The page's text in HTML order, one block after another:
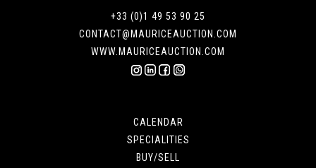
+33 (0)1 49 53 90 25
CONTACT@MAURICEAUCTION.COM
WWW.MAURICEAUCTION.COM
CALENDAR
SPECIALITIES
BUY/SELL